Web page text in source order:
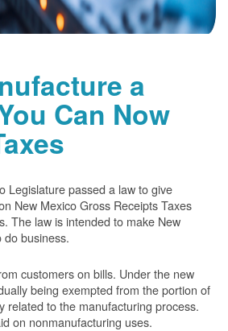
a
Can Now
Legislature passed a law to give
New Mexico Gross Receipts Taxes
The law is intended to make New
do business.
customers on bills. Under the new
being exempted from the portion of
related to the manufacturing process.
on nonmanufacturing uses.